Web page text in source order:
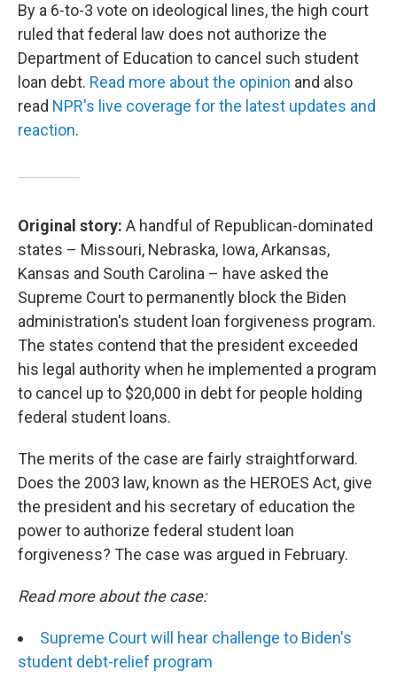
By a 6-to-3 vote on ideological lines, the high court
ruled that federal law does not authorize the
Department of Education to cancel such student
loan debt. Read more about the opinion and also
read NPR's live coverage for the latest updates and
reaction.
Original story: A handful of Republican-dominated
states – Missouri, Nebraska, Iowa, Arkansas,
Kansas and South Carolina – have asked the
Supreme Court to permanently block the Biden
administration's student loan forgiveness program.
The states contend that the president exceeded
his legal authority when he implemented a program
to cancel up to $20,000 in debt for people holding
federal student loans.
The merits of the case are fairly straightforward.
Does the 2003 law, known as the HEROES Act, give
the president and his secretary of education the
power to authorize federal student loan
forgiveness? The case was argued in February.
Read more about the case:
Supreme Court will hear challenge to Biden's
student debt-relief program